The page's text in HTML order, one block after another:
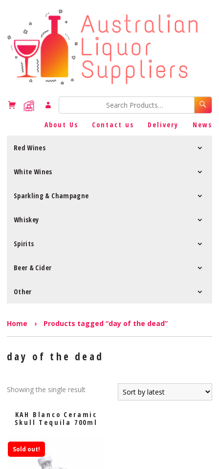
About Us Contact us Delivery News
Red Wines
White Wines
Sparkling & Champagne
Whiskey
Spirits
Beer & Cider
Other
Home › Products tagged “day of the dead”
day of the dead
Showing the single result
KAH Blanco Ceramic
Skull Tequila 700ml
Sold out!